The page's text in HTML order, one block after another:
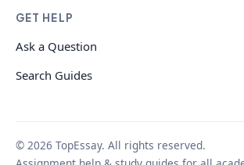
GET HELP
Ask a Question
Search Guides
© 2026 TopEssay. All rights reserved.